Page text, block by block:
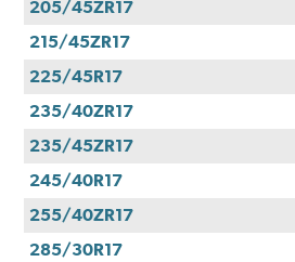
205/45ZR17
215/45ZR17
225/45R17
235/40ZR17
235/45ZR17
245/40R17
255/40ZR17
285/30R17